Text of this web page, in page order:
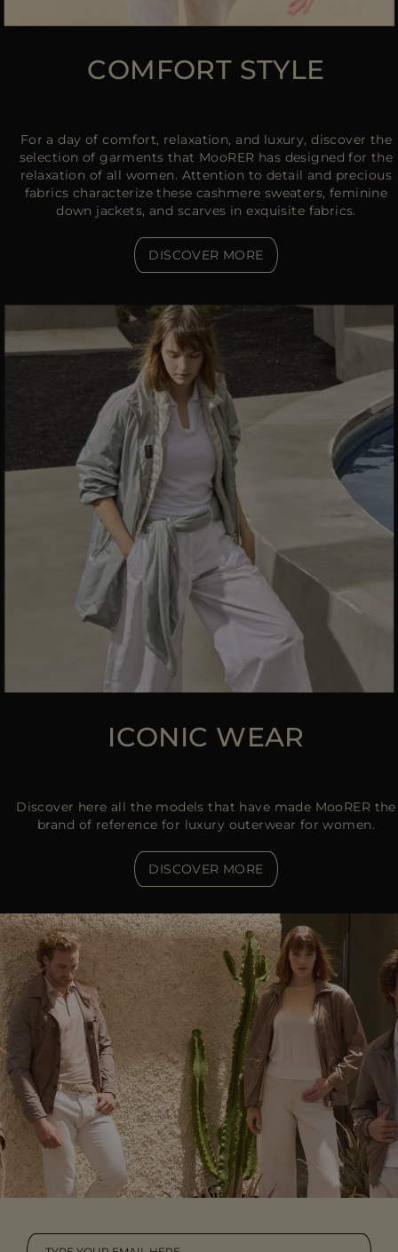
COMFORT STYLE
For a day of comfort, relaxation, and luxury, discover the
selection of garments that MooRER has designed for the
relaxation of all women. Attention to detail and precious
fabrics characterize these cashmere sweaters, feminine
down jackets, and scarves in exquisite fabrics.
DISCOVER MORE
ICONIC WEAR
Discover here all the models that have made MooRER the
brand of reference for luxury outerwear for women.
DISCOVER MORE